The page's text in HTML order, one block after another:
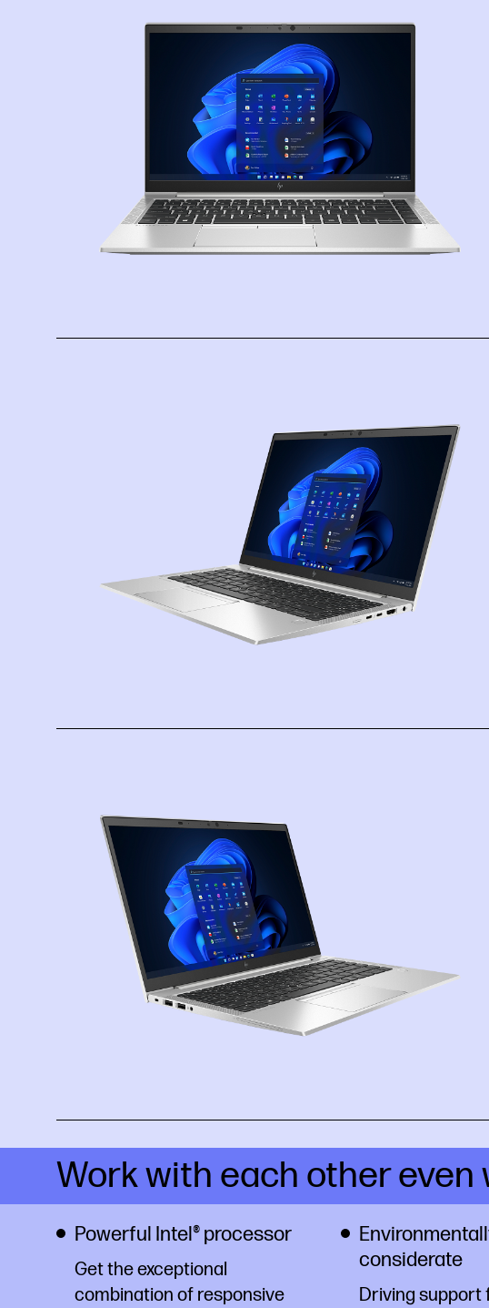
Work with each other even
Powerful Intel® processor
Get the exceptional
combination of responsive
considerate
Driving support